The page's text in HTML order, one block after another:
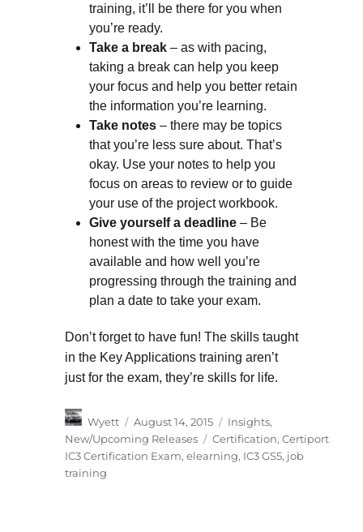
training, it’ll be there for you when
you’re ready.
Take a break– as with pacing,
taking a break can help you keep
your focus and help you better retain
the information you’re learning.
Take notes– there may be topics
that you’re less sure about. That’s
okay. Use your notes to help you
focus on areas to review or to guide
your use of the project workbook.
Give yourself a deadline– Be
honest with the time you have
available and how well you’re
progressing through the training and
plan a date to take your exam.
Don’t forget to have fun! The skills taught
in the Key Applications training aren’t
just for the exam, they’re skills for life.
Author
Wyett
Posted
on
August 14, 2015 Categories
Insights,
New/Upcoming Releases
Tags
Certification, Certiport
IC3 Certification Exam, elearning, IC3 GS5, job
training